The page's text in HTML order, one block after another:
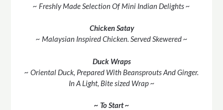
~ Freshly Made Selection Of Mini Indian Delights ~
Chicken Satay
~ Malaysian Inspired Chicken. Served Skewered ~
Duck Wraps
~ Oriental Duck, Prepared With Beansprouts And Ginger.
In A Light, Bite sized Wrap ~
~ To Start ~